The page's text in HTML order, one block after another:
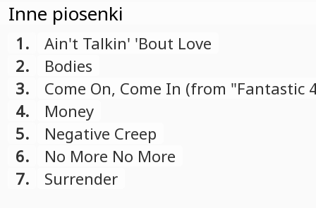
Inne piosenki
1.
Ain't Talkin' 'Bout Love
2.
Bodies
3.
Come On, Come In (from "Fantastic
soundtrack)
4.
Money
5.
Negative Creep
6.
No More No More
7.
Surrender